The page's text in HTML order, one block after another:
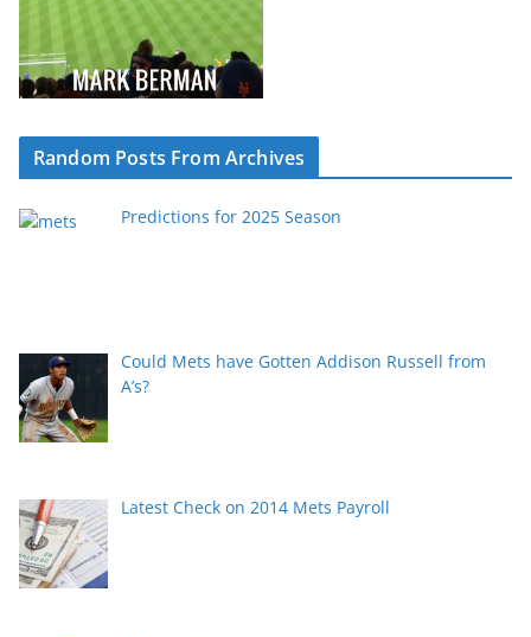
Random Posts From Archives
Predictions for 2025 Season
Could Mets have Gotten Addison Russell from
A’s?
Latest Check on 2014 Mets Payroll